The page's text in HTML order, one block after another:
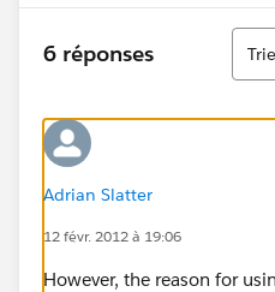
6 réponses
Tri
Adrian Slatter
12 févr. 2012 à 19:06
However, the reason for